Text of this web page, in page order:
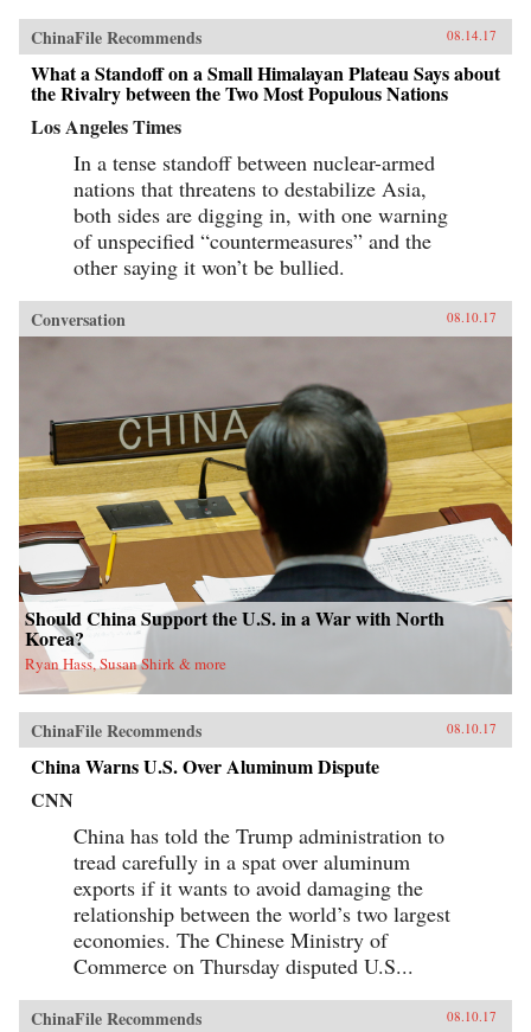
ChinaFile Recommends 08.14.17
What a Standoff on a Small Himalayan Plateau Says about
the Rivalry between the Two Most Populous Nations
Los Angeles Times
In a tense standoff between nuclear-armed
nations that threatens to destabilize Asia,
both sides are digging in, with one warning
of unspecified “countermeasures” and the
other saying it won’t be bullied.
Conversation 08.10.17
Should China Support the U.S. in a War with North
Korea?
Ryan Hass, Susan Shirk & more
ChinaFile Recommends 08.10.17
China Warns U.S. Over Aluminum Dispute
CNN
China has told the Trump administration to
tread carefully in a spat over aluminum
exports if it wants to avoid damaging the
relationship between the world’s two largest
economies. The Chinese Ministry of
Commerce on Thursday disputed U.S...
ChinaFile Recommends 08.10.17